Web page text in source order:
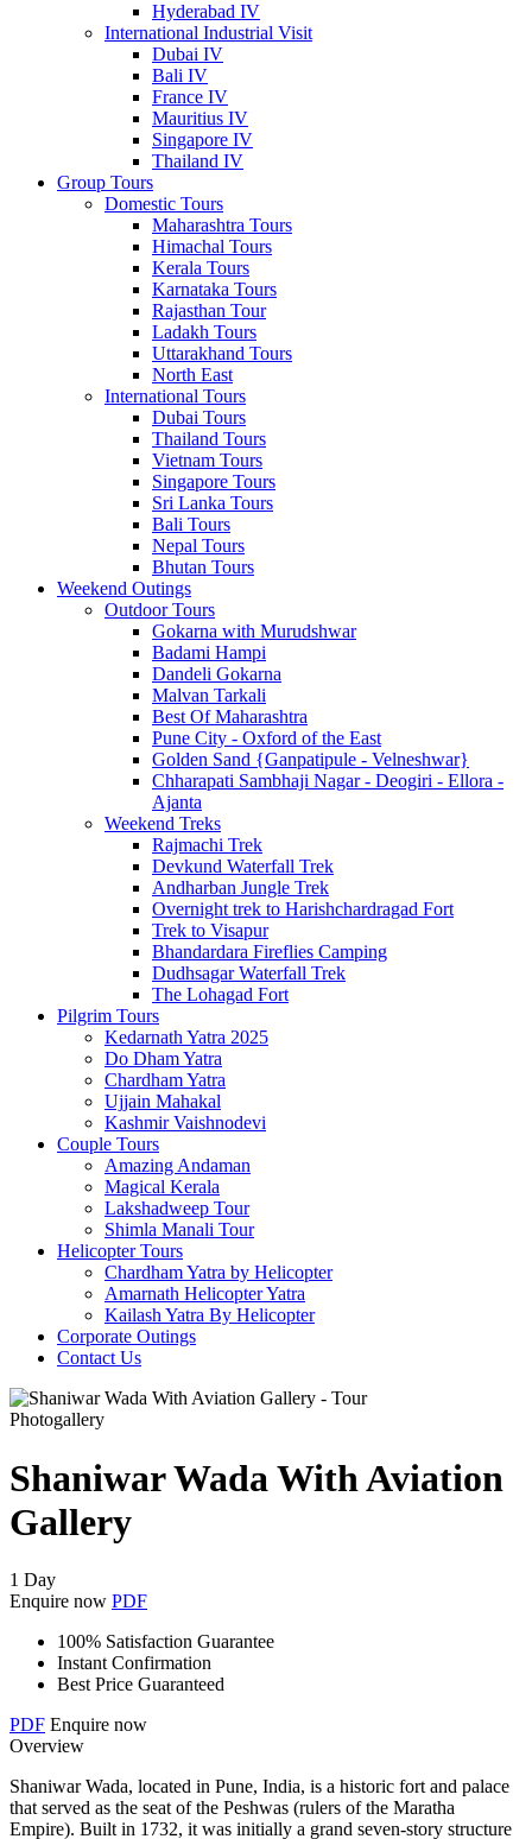
Hyderabad IV
International Industrial Visit
Dubai IV
Bali IV
France IV
Mauritius IV
Singapore IV
Thailand IV
Group Tours
Domestic Tours
Maharashtra Tours
Himachal Tours
Kerala Tours
Karnataka Tours
Rajasthan Tour
Ladakh Tours
Uttarakhand Tours
North East
International Tours
Dubai Tours
Thailand Tours
Vietnam Tours
Singapore Tours
Sri Lanka Tours
Bali Tours
Nepal Tours
Bhutan Tours
Weekend Outings
Outdoor Tours
Gokarna with Murudshwar
Badami Hampi
Dandeli Gokarna
Malvan Tarkali
Best Of Maharashtra
Pune City - Oxford of the East
Golden Sand {Ganpatipule - Velneshwar}
Chharapati Sambhaji Nagar - Deogiri - Ellora -
Ajanta
Weekend Treks
Rajmachi Trek
Devkund Waterfall Trek
Andharban Jungle Trek
Overnight trek to Harishchardragad Fort
Trek to Visapur
Bhandardara Fireflies Camping
Dudhsagar Waterfall Trek
The Lohagad Fort
Pilgrim Tours
Kedarnath Yatra 2025
Do Dham Yatra
Chardham Yatra
Ujjain Mahakal
Kashmir Vaishnodevi
Couple Tours
Amazing Andaman
Magical Kerala
Lakshadweep Tour
Shimla Manali Tour
Helicopter Tours
Chardham Yatra by Helicopter
Amarnath Helicopter Yatra
Kailash Yatra By Helicopter
Corporate Outings
Contact Us
Photogallery
Shaniwar Wada With Aviation
Gallery
1 Day
Enquire now PDF
100% Satisfaction Guarantee
Instant Confirmation
Best Price Guaranteed
PDF Enquire now
Overview
Shaniwar Wada, located in Pune, India, is a historic fort and palace
that served as the seat of the Peshwas (rulers of the Maratha
Empire). Built in 1732, it was initially a grand seven-story structure